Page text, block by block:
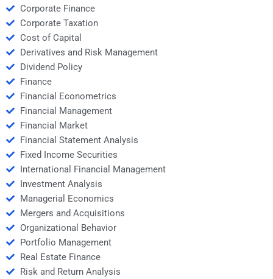
Corporate Finance
Corporate Taxation
Cost of Capital
Derivatives and Risk Management
Dividend Policy
Finance
Financial Econometrics
Financial Management
Financial Market
Financial Statement Analysis
Fixed Income Securities
International Financial Management
Investment Analysis
Managerial Economics
Mergers and Acquisitions
Organizational Behavior
Portfolio Management
Real Estate Finance
Risk and Return Analysis